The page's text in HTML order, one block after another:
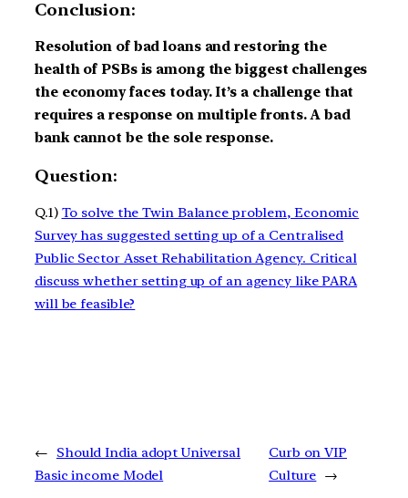
Conclusion:
Resolution of bad loans and restoring the
health of PSBs is among the biggest challenges
the economy faces today. It’s a challenge that
requires a response on multiple fronts. A bad
bank cannot be the sole response.
Question:
Q.1) To solve the Twin Balance problem, Economic
Survey has suggested setting up of a Centralised
Public Sector Asset Rehabilitation Agency. Critical
discuss whether setting up of an agency like PARA
will be feasible?
←
Should India adopt Universal
Basic income Model
Curb on VIP
Culture →